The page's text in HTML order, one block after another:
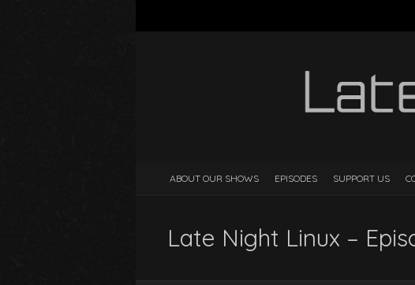
ABOUT OUR SHOWS EPISODES SUPPORT US
Late Night Linux –